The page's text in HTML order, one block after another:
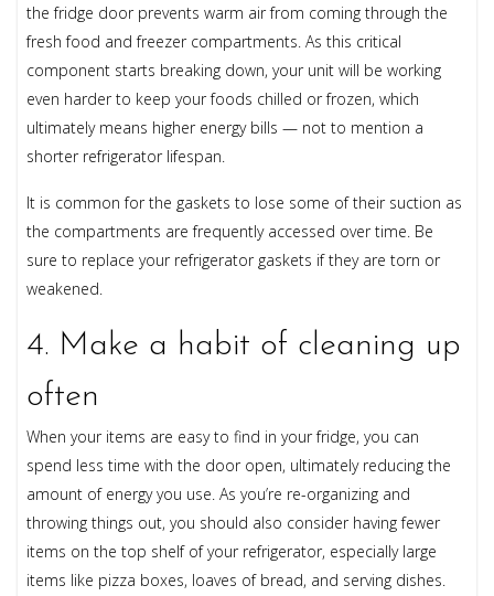
the fridge door prevents warm air from coming through the
fresh food and freezer compartments. As this critical
component starts breaking down, your unit will be working
even harder to keep your foods chilled or frozen, which
ultimately means higher energy bills — not to mention a
shorter refrigerator lifespan.
It is common for the gaskets to lose some of their suction as
the compartments are frequently accessed over time. Be
sure to replace your refrigerator gaskets if they are torn or
weakened.
4. Make a habit of cleaning up
often
When your items are easy to find in your fridge, you can
spend less time with the door open, ultimately reducing the
amount of energy you use. As you’re re-organizing and
throwing things out, you should also consider having fewer
items on the top shelf of your refrigerator, especially large
items like pizza boxes, loaves of bread, and serving dishes.